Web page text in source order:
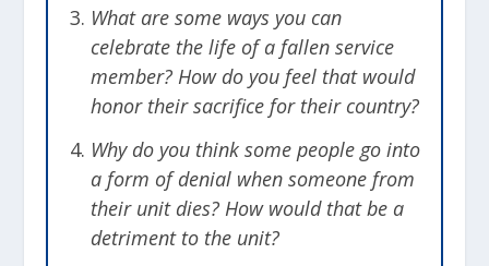
turn your focus outward and look to how
you can help your unit through this trial
as well as be a supportive influence for
your fallen friend’s loved ones. There is
still a job to be done. Help those around
you refocus and get back on track.
Choose to be a force for good who lifts
and helps others through difficulty.
What are some ways you can
celebrate the life of a fallen service
member? How do you feel that would
honor their sacrifice for their country?
Why do you think some people go into
a form of denial when someone from
their unit dies? How would that be a
detriment to the unit?